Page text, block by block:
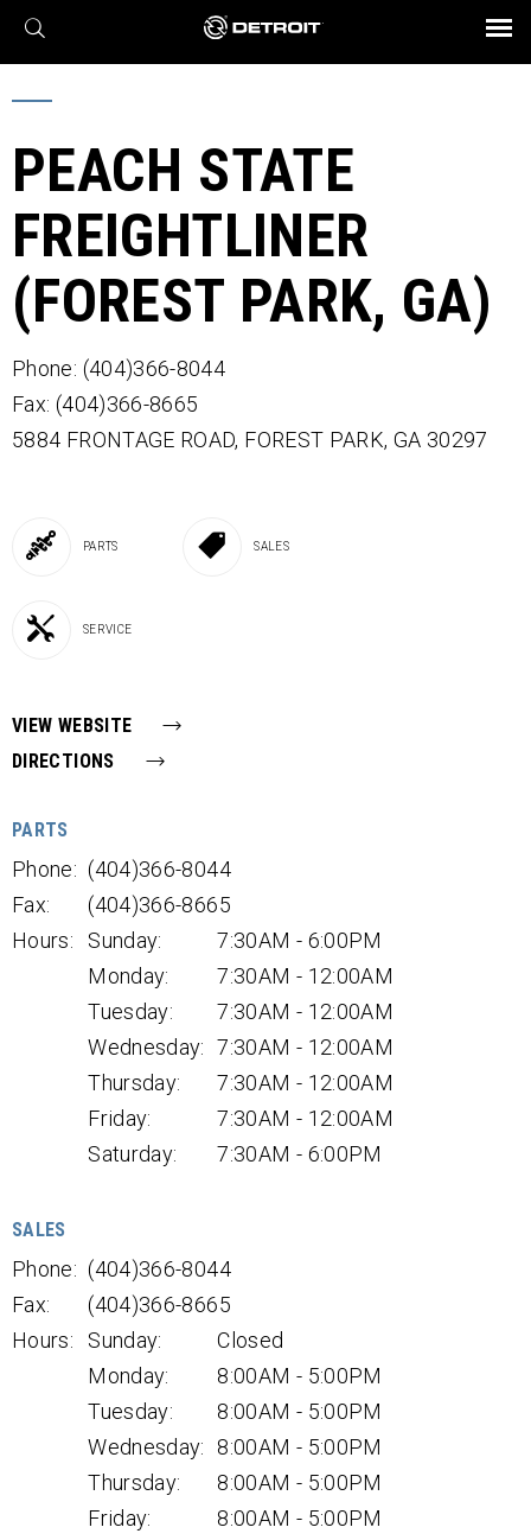
X
Find a Dealer
Engines
Axles
Transmission
eMobility
Powertrain
Connect
Assurance
Parts & Service
BROCHURES AND VIDEOS
PEACH STATE
FREIGHTLINER
(FOREST PARK, GA)
Phone: (404)366-8044
Fax: (404)366-8665
5884 FRONTAGE ROAD, FOREST PARK, GA 30297
PARTS SALES
SERVICE
VIEW WEBSITE
DIRECTIONS
PARTS
Phone: (404)366-8044
Fax:
(404)366-8665
Hours:
Sunday:
7:30AM - 6:00PM
Monday:
7:30AM - 12:00AM
Tuesday:
7:30AM - 12:00AM
Wednesday: 7:30AM - 12:00AM
Thursday:
7:30AM - 12:00AM
Friday:
7:30AM - 12:00AM
Saturday:
7:30AM - 6:00PM
SALES
Phone: (404)366-8044
Fax:
(404)366-8665
Hours:
Sunday:
Closed
Monday:
8:00AM - 5:00PM
Tuesday:
8:00AM - 5:00PM
Wednesday:
8:00AM - 5:00PM
Thursday:
8:00AM - 5:00PM
Friday:
8:00AM - 5:00PM